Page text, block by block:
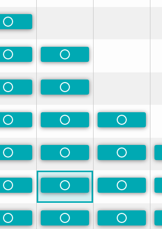
Non-Preferred
Non-PreferredNon-Preferred
Non-PreferredNon-Preferred
Non-PreferredNon-PreferredNon-
Non-PreferredNon-PreferredNon-
Non-PreferredNon-PreferredNon-
Non-PreferredNon-PreferredNon-